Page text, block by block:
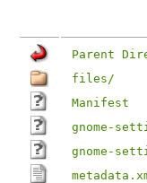
Parent
files/
Manifest
gnome-
gnome-